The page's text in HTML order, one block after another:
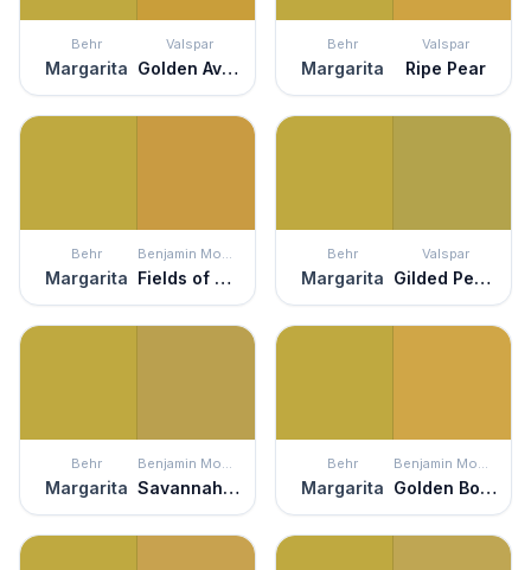
Behr
Margarita
Valspar
Golden Avocado
Behr
Margarita
Valspar
Ripe Pear
Behr
Margarita
Benjamin Moore
Fields of Gold
Behr
Margarita
Valspar
Gilded Pesto
Behr
Margarita
Benjamin Moore
Savannah Green
Behr
Margarita
Benjamin Moore
Golden Bounty